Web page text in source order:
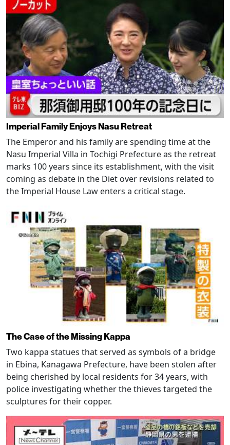
Imperial Family Enjoys Nasu Retreat
The Emperor and his family are spending time at the
Nasu Imperial Villa in Tochigi Prefecture as the retreat
marks 100 years since its establishment, with the visit
coming as debate in the Diet over revisions related to
the Imperial House Law enters a critical stage.
The Case of the Missing Kappa
Two kappa statues that served as symbols of a bridge
in Ebina, Kanagawa Prefecture, have been stolen after
being cherished by local residents for 34 years, with
police investigating whether the thieves targeted the
sculptures for their copper.